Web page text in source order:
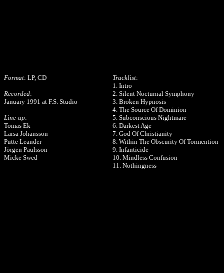
Format: LP, CD
Recorded:
January 1991 at F.S. Studio
Line-up:
Tomas Ek
Larsa Johansson
Putte Leander
Jörgen Paulsson
Micke Swed
Tracklist:
1. Intro
2. Silent Nocturnal Symphony
3. Broken Hypnosis
4. The Source Of Dominion
5. Subconscious Nightmare
6. Darkest Age
7. God Of Christianity
8. Within The Obscurity Of Tormention
9. Infanticide
10. Mindless Confusion
11. Nothingness